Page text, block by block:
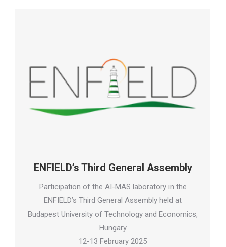
ENFIELD’s Third General Assembly
Participation of the AI-MAS laboratory in the
ENFIELD’s Third General Assembly held at
Budapest University of Technology and Economics,
Hungary
12-13 February 2025